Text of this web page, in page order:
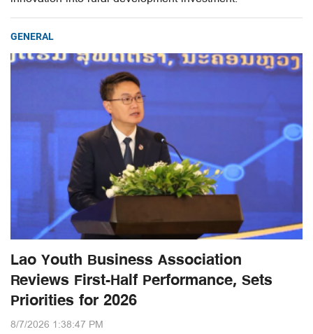
GENERAL
Lao Youth Business Association
Reviews First-Half Performance, Sets
Priorities for 2026
8/7/2026 1:38:47 PM